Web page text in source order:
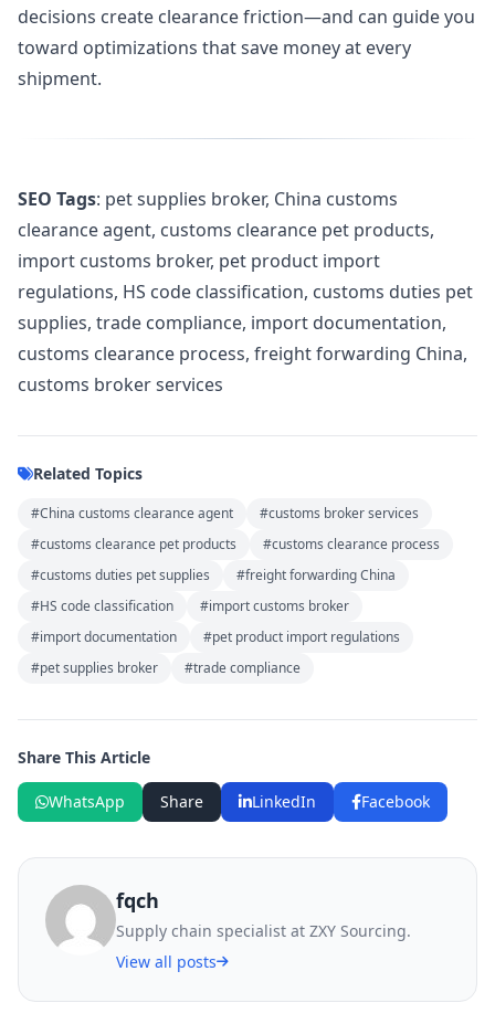
decisions create clearance friction—and can guide you
toward optimizations that save money at every
shipment.
SEO Tags: pet supplies broker, China customs
clearance agent, customs clearance pet products,
import customs broker, pet product import
regulations, HS code classification, customs duties pet
supplies, trade compliance, import documentation,
customs clearance process, freight forwarding China,
customs broker services
Related Topics
#China customs clearance agent
#customs broker services
#customs clearance pet products
#customs clearance process
#customs duties pet supplies
#freight forwarding China
#HS code classification
#import customs broker
#import documentation
#pet product import regulations
#pet supplies broker
#trade compliance
Share This Article
WhatsApp Share LinkedIn Facebook
fqch
Supply chain specialist at ZXY Sourcing.
View all posts